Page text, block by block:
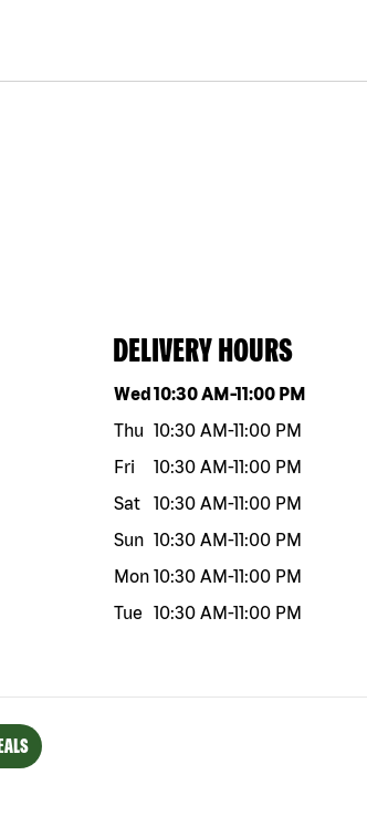
DELIVERY HOURS
Day of the weekHours
Wed10:30 AM-11:00 PM
Thu 10:30 AM-11:00 PM
Fri
10:30 AM-11:00 PM
Sat
10:30 AM-11:00 PM
Sun 10:30 AM-11:00 PM
Mon 10:30 AM-11:00 PM
Tue
10:30 AM-11:00 PM